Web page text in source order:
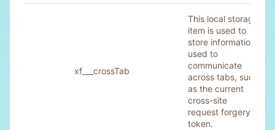
xf___crossTab
This local storage
item is used to
store information
used to
communicate
across tabs, such
as the current
cross-site
request forgery
token.